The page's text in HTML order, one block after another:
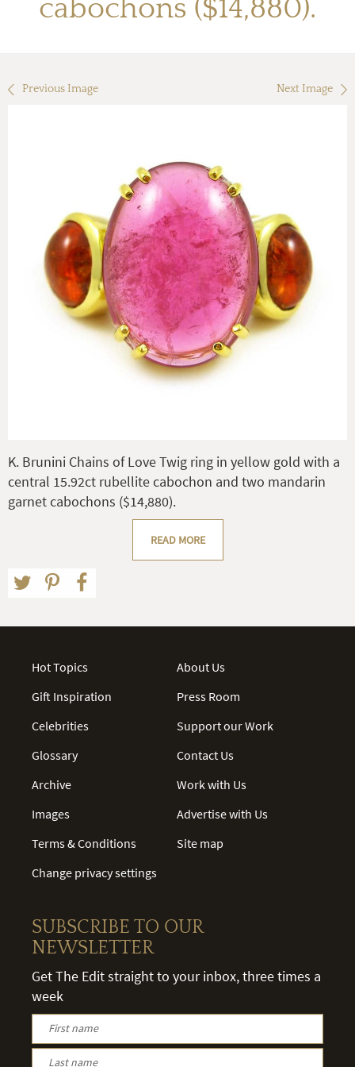
cabochons ($14,880).
Previous Image Next Image
K. Brunini Chains of Love Twig ring in yellow gold with a
central 15.92ct rubellite cabochon and two mandarin
garnet cabochons ($14,880).
READ MORE
Hot Topics
Gift Inspiration
Celebrities
Glossary
Archive
Images
Terms & Conditions
Change privacy settings
About Us
Press Room
Support our Work
Contact Us
Work with Us
Advertise with Us
Site map
SUBSCRIBE TO OUR
NEWSLETTER
Get The Edit straight to your inbox, three times a
week